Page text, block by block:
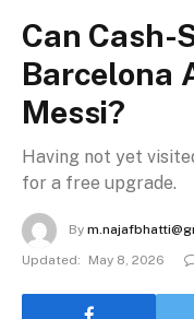
Can Cash-
Barcelona
Messi?
Having not yet
for a free upgrade.
By
Updated:
May 8, 2026